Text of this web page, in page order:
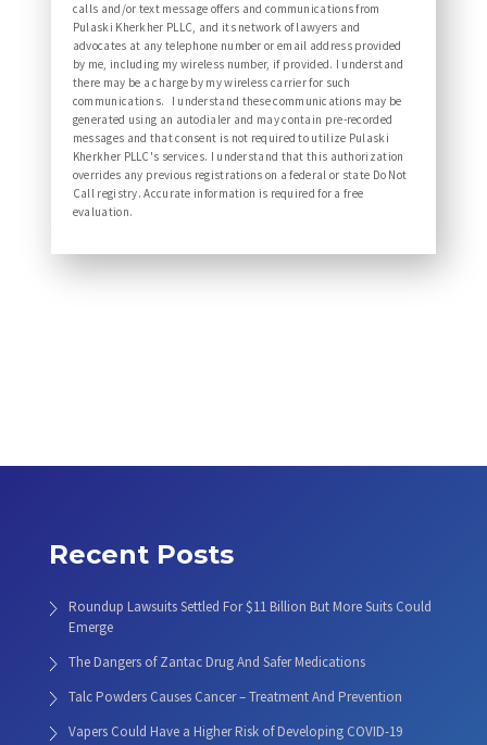
calls and/or text message offers and communications from
Pulaski Kherkher PLLC, and its network of lawyers and
advocates at any telephone number or email address provided
by me, including my wireless number, if provided. I understand
there may be a charge by my wireless carrier for such
communications. I understand these communications may be
generated using an autodialer and may contain pre-recorded
messages and that consent is not required to utilize Pulaski
Kherkher PLLC's services. I understand that this authorization
overrides any previous registrations on a federal or state Do Not
Call registry. Accurate information is required for a free
evaluation.
Recent Posts
Roundup Lawsuits Settled For $11 Billion But More Suits Could
Emerge
The Dangers of Zantac Drug And Safer Medications
Talc Powders Causes Cancer – Treatment And Prevention
Vapers Could Have a Higher Risk of Developing COVID-19